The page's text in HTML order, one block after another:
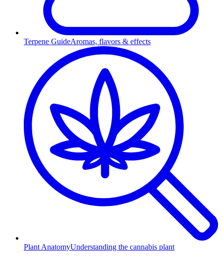
Terpene GuideAromas, flavors & effects
Plant AnatomyUnderstanding the cannabis plant